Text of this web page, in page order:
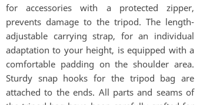
for accessories with a protected zipper,
prevents damage to the tripod. The length-
adjustable carrying strap, for an individual
adaptation to your height, is equipped with a
comfortable padding on the shoulder area.
Sturdy snap hooks for the tripod bag are
attached to the ends. All parts and seams of